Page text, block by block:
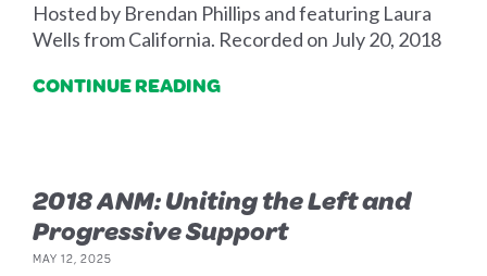
Hosted by Brendan Phillips and featuring Laura
Wells from California. Recorded on July 20, 2018
CONTINUE READING
2018 ANM: Uniting the Left and
Progressive Support
MAY 12, 2025